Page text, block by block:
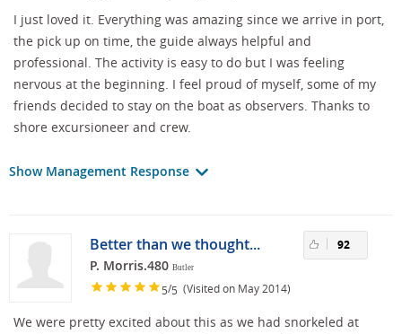
I just loved it. Everything was amazing since we arrive in port,
the pick up on time, the guide always helpful and
professional. The activity is easy to do but I was feeling
nervous at the beginning. I feel proud of myself, some of my
friends decided to stay on the boat as observers. Thanks to
shore excursioneer and crew.
Show Management Response
Better than we thought...
P. Morris.480 Butler
5/5 (Visited on May 2014)
92
We were pretty excited about this as we had snorkeled at